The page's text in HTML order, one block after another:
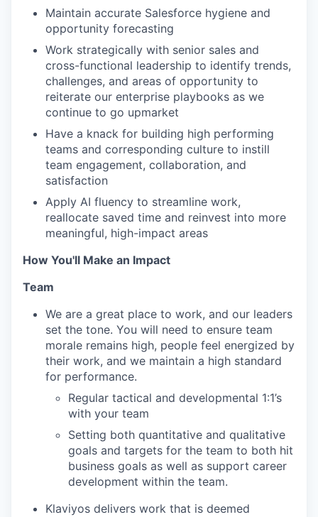
Maintain accurate Salesforce hygiene and
opportunity forecasting
Work strategically with senior sales and
cross-functional leadership to identify trends,
challenges, and areas of opportunity to
reiterate our enterprise playbooks as we
continue to go upmarket
Have a knack for building high performing
teams and corresponding culture to instill
team engagement, collaboration, and
satisfaction
Apply AI fluency to streamline work,
reallocate saved time and reinvest into more
meaningful, high-impact areas
How You'll Make an Impact
Team
We are a great place to work, and our leaders
set the tone. You will need to ensure team
morale remains high, people feel energized by
their work, and we maintain a high standard
for performance.
Regular tactical and developmental 1:1’s
with your team
Setting both quantitative and qualitative
goals and targets for the team to both hit
business goals as well as support career
development within the team.
Klaviyos delivers work that is deemed